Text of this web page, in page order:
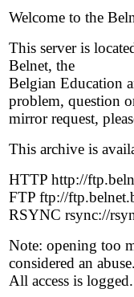
Welcome to the
This server is
Belnet, the
Belgian Education
problem, question
mirror request,
This archive is
HTTP http://
FTP ftp://
RSYNC rsync://
Note: opening too
considered an abuse.
All access is logged.